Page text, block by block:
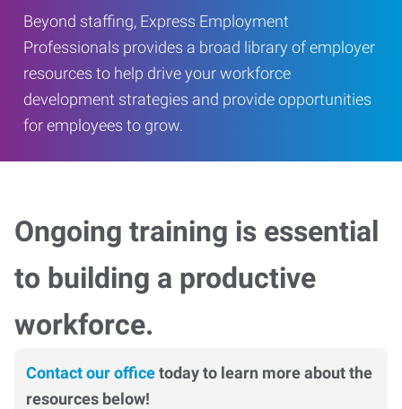
Beyond staffing, Express Employment
Professionals provides a broad library of employer
resources to help drive your workforce
development strategies and provide opportunities
for employees to grow.
Ongoing training is essential
to building a productive
workforce.
Contact our officetoday to learn more about the
resources below!